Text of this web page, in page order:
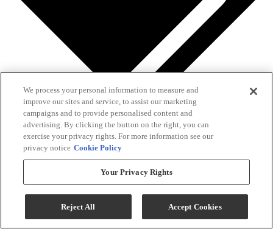
See All Savings
Add To Cart
We process your personal information to measure and
improve our sites and service, to assist our marketing
campaigns and to provide personalised content and
advertising. By clicking the button on the right, you can
exercise your privacy rights. For more information see our
privacy notice Cookie Policy
Your Privacy Rights
Reject All Accept Cookies